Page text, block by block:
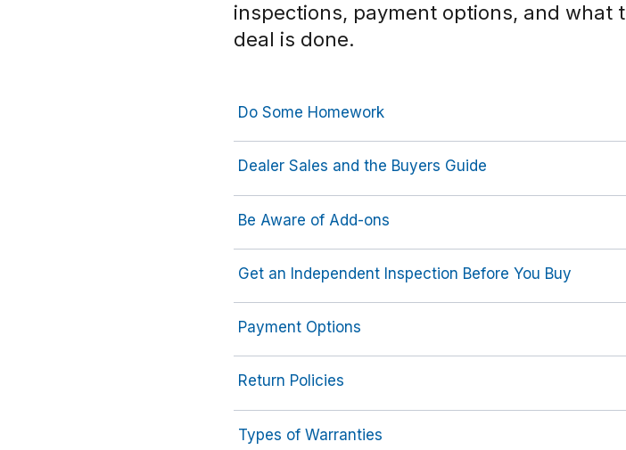
inspections, payment options, and what
deal is done.
Do Some Homework
Dealer Sales and the Buyers Guide
Be Aware of Add-ons
Get an Independent Inspection Before You Buy
Payment Options
Return Policies
Types of Warranties